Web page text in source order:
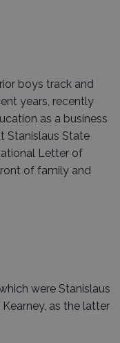
boys track and
years, recently
as a business
Stanislaus State
Letter of
of family and
were Stanislaus
Kearney, as the latter